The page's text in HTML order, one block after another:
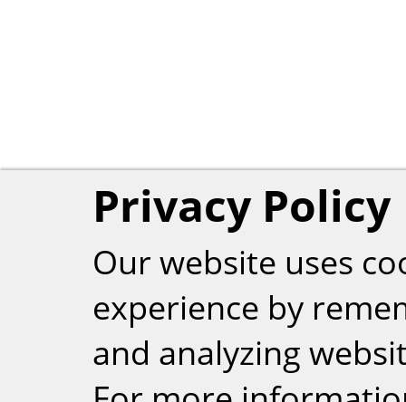
Privacy Policy
Our website uses
experience by
and analyzing